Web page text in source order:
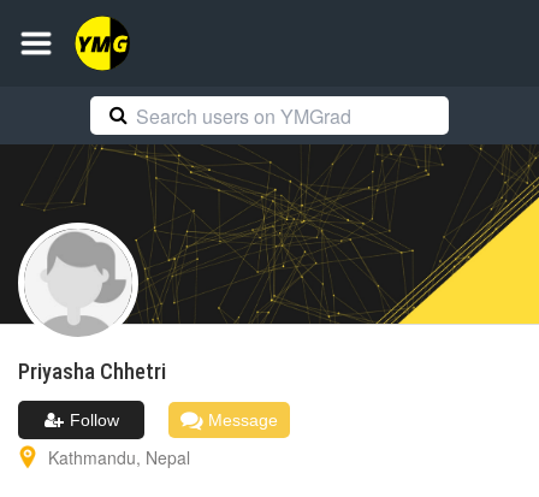
Priyasha Chhetri
Follow Message
Kathmandu, Nepal